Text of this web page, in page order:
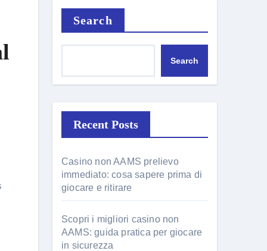
Search
Search
Recent Posts
Casino non AAMS prelievo
immediato: cosa sapere prima di
giocare e ritirare
Scopri i migliori casino non
AAMS: guida pratica per giocare
in sicurezza